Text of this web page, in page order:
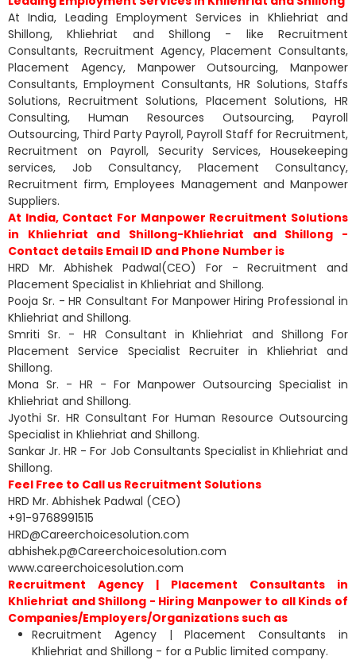
At India, Leading Employment Services in Khliehriat and
Shillong, Khliehriat and Shillong - like Recruitment
Consultants, Recruitment Agency, Placement Consultants,
Placement Agency, Manpower Outsourcing, Manpower
Consultants, Employment Consultants, HR Solutions, Staffs
Solutions, Recruitment Solutions, Placement Solutions, HR
Consulting, Human Resources Outsourcing, Payroll
Outsourcing, Third Party Payroll, Payroll Staff for Recruitment,
Recruitment on Payroll, Security Services, Housekeeping
services, Job Consultancy, Placement Consultancy,
Recruitment firm, Employees Management and Manpower
Suppliers.
At India, Contact For Manpower Recruitment Solutions
in Khliehriat and Shillong-Khliehriat and Shillong -
Contact details Email ID and Phone Number is
HRD Mr. Abhishek Padwal(CEO) For - Recruitment and
Placement Specialist in Khliehriat and Shillong.
Pooja Sr. - HR Consultant For Manpower Hiring Professional in
Khliehriat and Shillong.
Smriti Sr. - HR Consultant in Khliehriat and Shillong For
Placement Service Specialist Recruiter in Khliehriat and
Shillong.
Mona Sr. - HR - For Manpower Outsourcing Specialist in
Khliehriat and Shillong.
Jyothi Sr. HR Consultant For Human Resource Outsourcing
Specialist in Khliehriat and Shillong.
Sankar Jr. HR - For Job Consultants Specialist in Khliehriat and
Shillong.
Feel Free to Call us Recruitment Solutions
HRD Mr. Abhishek Padwal (CEO)
+91-9768991515
HRD@Careerchoicesolution.com
abhishek.p@Careerchoicesolution.com
www.careerchoicesolution.com
Recruitment Agency | Placement Consultants in
Khliehriat and Shillong - Hiring Manpower to all Kinds of
Companies/Employers/Organizations such as
Recruitment Agency | Placement Consultants in
Khliehriat and Shillong - for a Public limited company.